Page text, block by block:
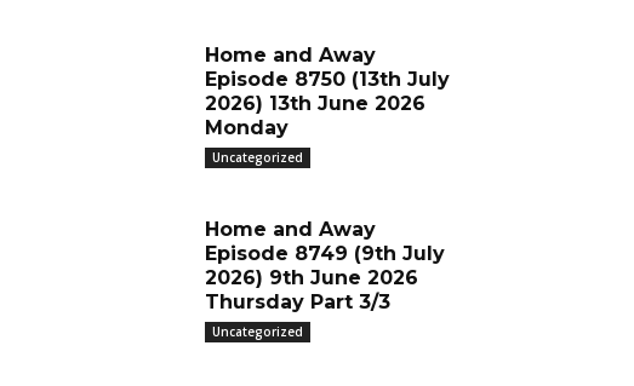
Home and Away
Episode 8750 (13th July
2026) 13th June 2026
Monday
Uncategorized
Home and Away
Episode 8749 (9th July
2026) 9th June 2026
Thursday Part 3/3
Uncategorized